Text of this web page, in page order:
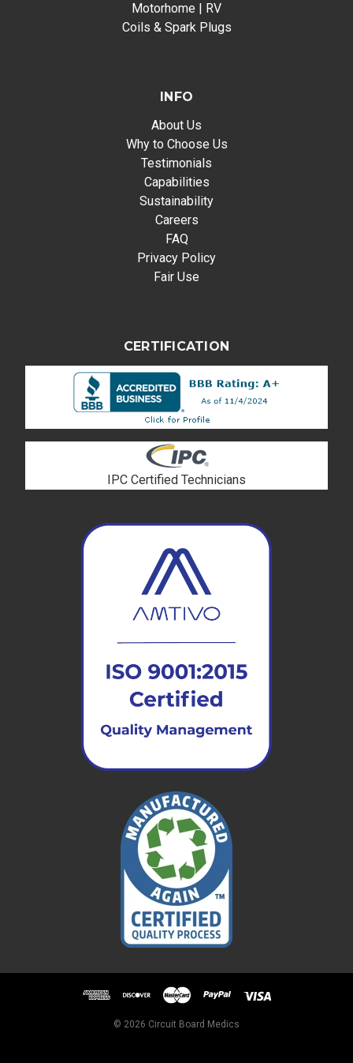
Motorhome | RV
Coils & Spark Plugs
INFO
About Us
Why to Choose Us
Testimonials
Capabilities
Sustainability
Careers
FAQ
Privacy Policy
Fair Use
CERTIFICATION
IPC Certified Technicians
© 2026 Circuit Board Medics